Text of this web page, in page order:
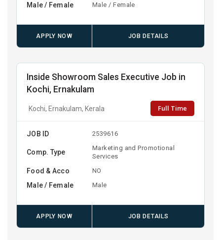
Male / Female Male / Female
APPLY NOW JOB DETAILS
Inside Showroom Sales Executive Job in
Kochi, Ernakulam
Kochi, Ernakulam, Kerala Full Time
JOB ID 2539616
Comp. Type
Marketing and Promotional
Services
Food & Acco NO
Male / Female Male
APPLY NOW JOB DETAILS